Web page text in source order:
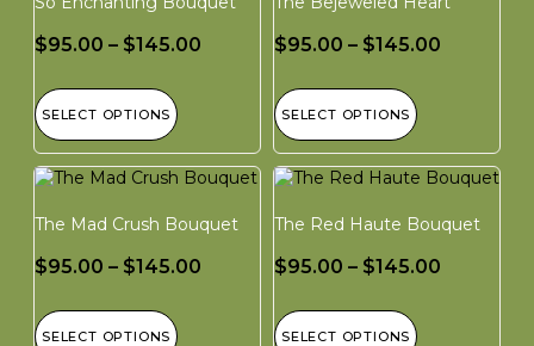
$95.00 – $145.00
SELECT OPTIONS
$95.00 – $145.00
SELECT OPTIONS
The Mad Crush Bouquet
$95.00 – $145.00
SELECT OPTIONS
The Red Haute Bouquet
$95.00 – $145.00
SELECT OPTIONS